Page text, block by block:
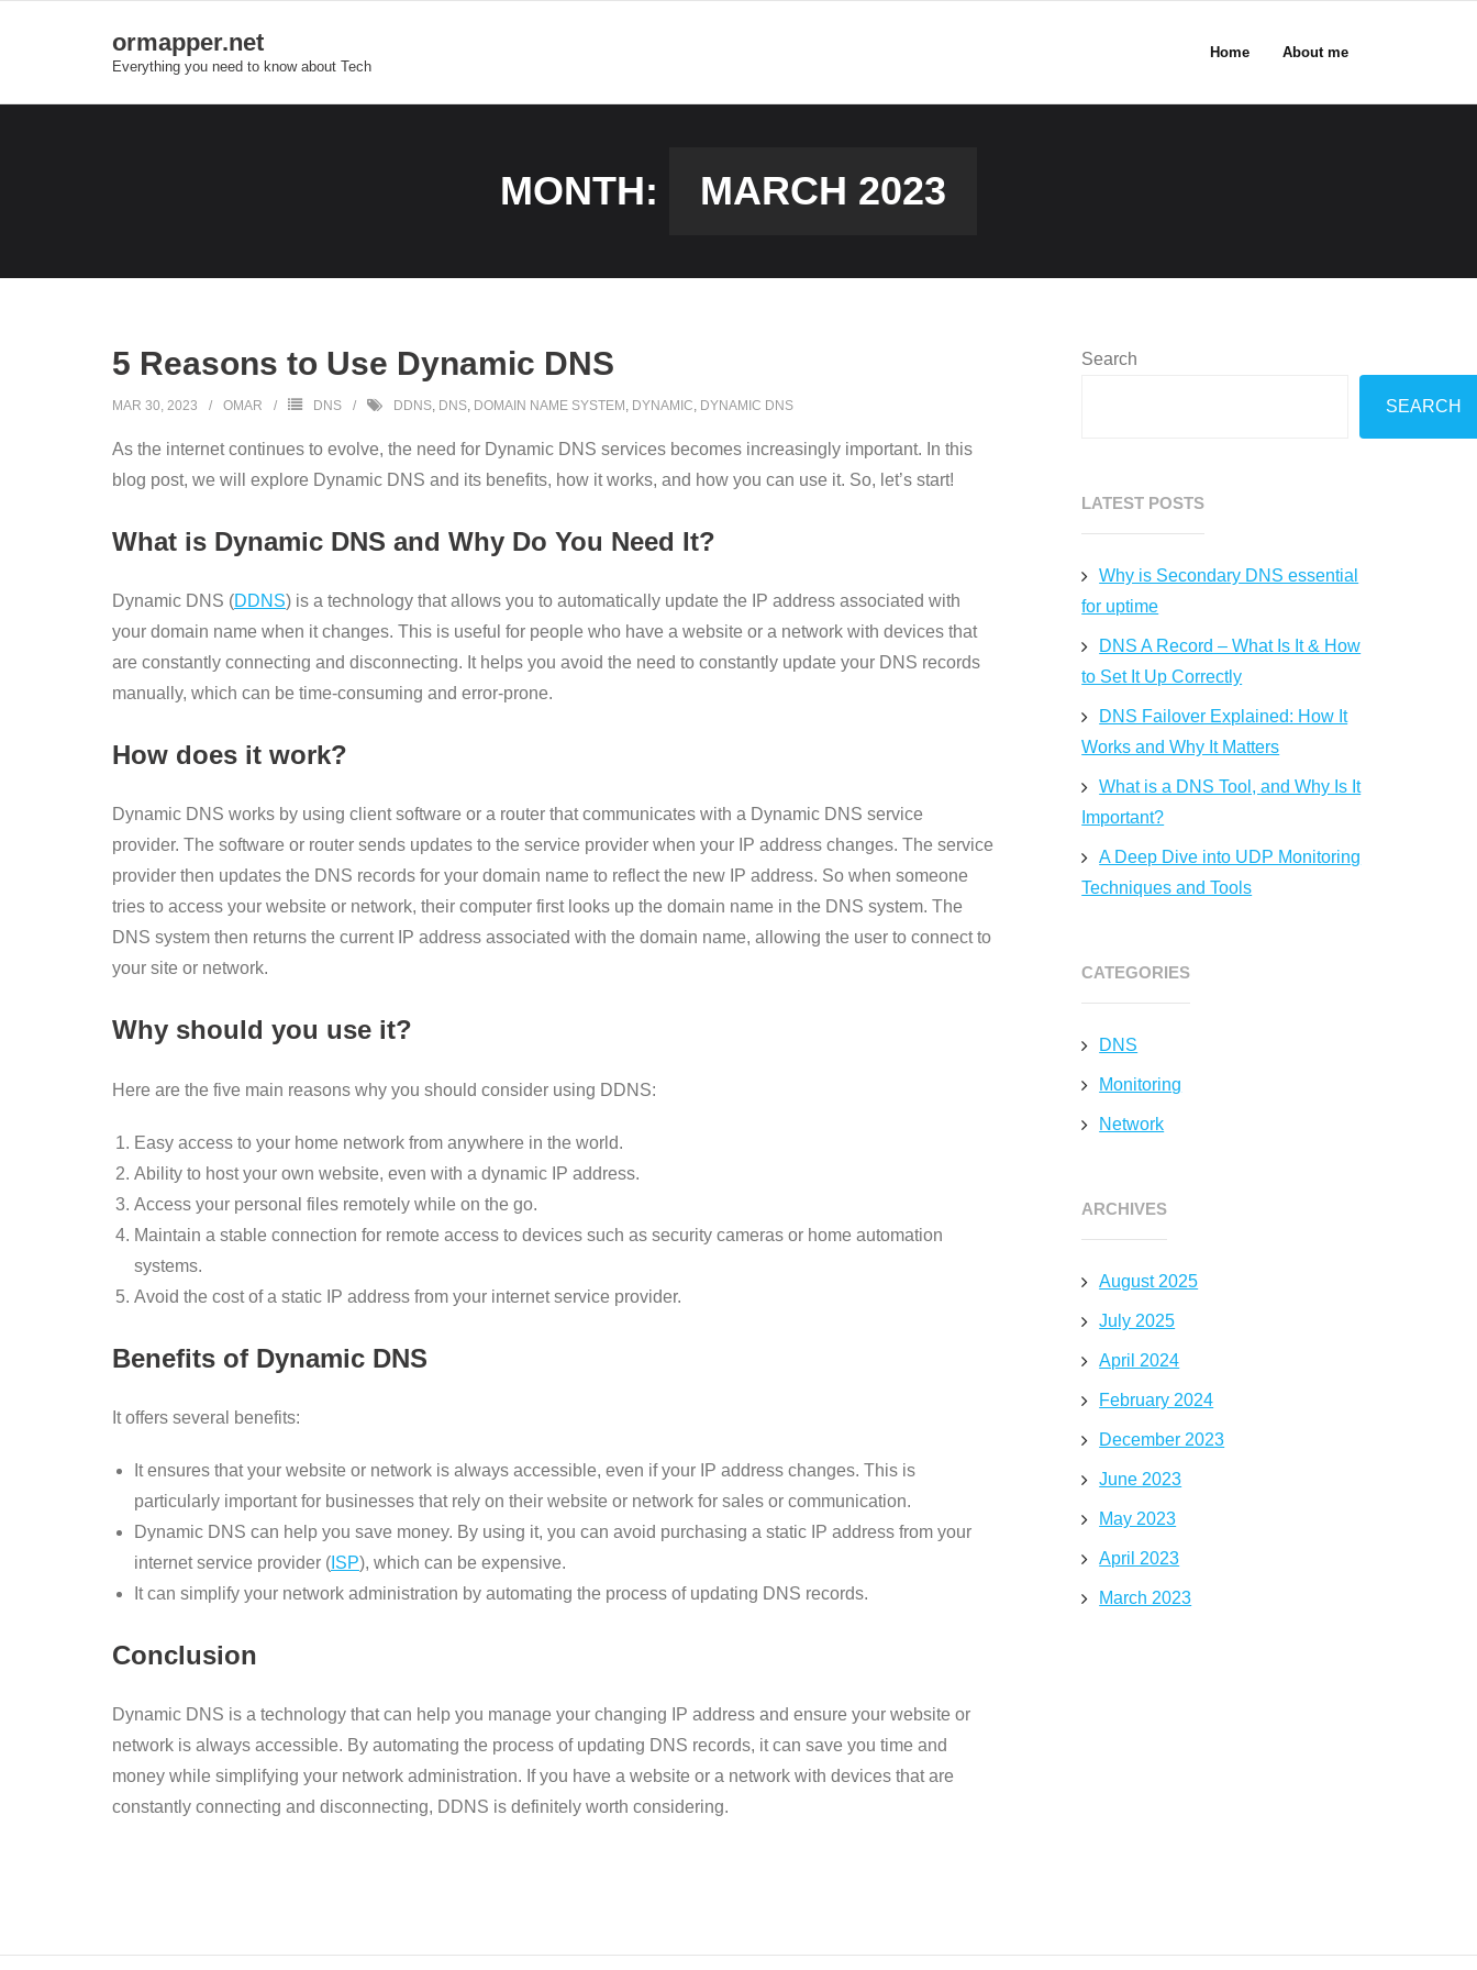
ormapper.net
Everything you need to know about Tech
Home About me
MONTH: MARCH 2023
5 Reasons to Use Dynamic DNS
MAR 30, 2023 OMAR DNS DDNS, DNS, DOMAIN NAME SYSTEM , DYNAMIC, DYNAMIC DNS
As the internet continues to evolve, the need for Dynamic DNS services becomes increasingly important. In this
blog post, we will explore Dynamic DNS and its benefits, how it works, and how you can use it. So, let’s start!
What is Dynamic DNS and Why Do You Need It?
Dynamic DNS (DDNS) is a technology that allows you to automatically update the IP address associated with
your domain name when it changes. This is useful for people who have a website or a network with devices that
are constantly connecting and disconnecting. It helps you avoid the need to constantly update your DNS records
manually, which can be time-consuming and error-prone.
How does it work?
Dynamic DNS works by using client software or a router that communicates with a Dynamic DNS service
provider. The software or router sends updates to the service provider when your IP address changes. The service
provider then updates the DNS records for your domain name to reflect the new IP address. So when someone
tries to access your website or network, their computer first looks up the domain name in the DNS system. The
DNS system then returns the current IP address associated with the domain name, allowing the user to connect to
your site or network.
Why should you use it?
Here are the five main reasons why you should consider using DDNS:
Easy access to your home network from anywhere in the world.
Ability to host your own website, even with a dynamic IP address.
Access your personal files remotely while on the go.
Maintain a stable connection for remote access to devices such as security cameras or home automation
systems.
Avoid the cost of a static IP address from your internet service provider.
Benefits of Dynamic DNS
It offers several benefits:
It ensures that your website or network is always accessible, even if your IP address changes. This is
particularly important for businesses that rely on their website or network for sales or communication.
Dynamic DNS can help you save money. By using it, you can avoid purchasing a static IP address from your
internet service provider ( ISP), which can be expensive.
It can simplify your network administration by automating the process of updating DNS records.
Conclusion
Dynamic DNS is a technology that can help you manage your changing IP address and ensure your website or
network is always accessible. By automating the process of updating DNS records, it can save you time and
money while simplifying your network administration. If you have a website or a network with devices that are
constantly connecting and disconnecting, DDNS is definitely worth considering.
Search
SEARCH
LATEST POSTS
Why is Secondary DNS essential
for uptime
DNS A Record – What Is It & How
to Set It Up Correctly
DNS Failover Explained: How It
Works and Why It Matters
What is a DNS Tool, and Why Is It
Important?
A Deep Dive into UDP Monitoring
Techniques and Tools
CATEGORIES
DNS
Monitoring
Network
ARCHIVES
August 2025
July 2025
April 2024
February 2024
December 2023
June 2023
May 2023
April 2023
March 2023